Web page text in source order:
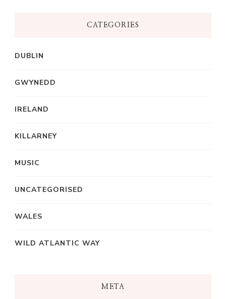
CATEGORIES
DUBLIN
GWYNEDD
IRELAND
KILLARNEY
MUSIC
UNCATEGORISED
WALES
WILD ATLANTIC WAY
META